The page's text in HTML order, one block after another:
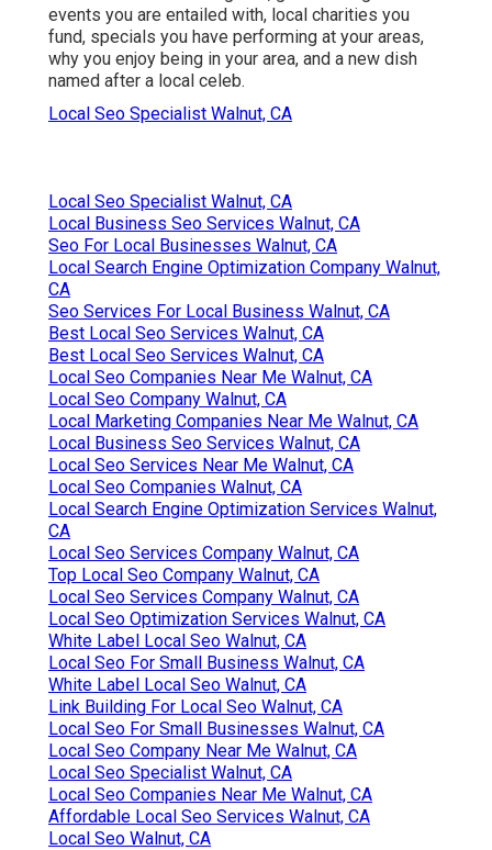
events you are entailed with, local charities you
fund, specials you have performing at your areas,
why you enjoy being in your area, and a new dish
named after a local celeb.
Local Seo Specialist Walnut, CA
Local Seo Specialist Walnut, CA
Local Business Seo Services Walnut, CA
Seo For Local Businesses Walnut, CA
Local Search Engine Optimization Company Walnut,
CA
Seo Services For Local Business Walnut, CA
Best Local Seo Services Walnut, CA
Best Local Seo Services Walnut, CA
Local Seo Companies Near Me Walnut, CA
Local Seo Company Walnut, CA
Local Marketing Companies Near Me Walnut, CA
Local Business Seo Services Walnut, CA
Local Seo Services Near Me Walnut, CA
Local Seo Companies Walnut, CA
Local Search Engine Optimization Services Walnut,
CA
Local Seo Services Company Walnut, CA
Top Local Seo Company Walnut, CA
Local Seo Services Company Walnut, CA
Local Seo Optimization Services Walnut, CA
White Label Local Seo Walnut, CA
Local Seo For Small Business Walnut, CA
White Label Local Seo Walnut, CA
Link Building For Local Seo Walnut, CA
Local Seo For Small Businesses Walnut, CA
Local Seo Company Near Me Walnut, CA
Local Seo Specialist Walnut, CA
Local Seo Companies Near Me Walnut, CA
Affordable Local Seo Services Walnut, CA
Local Seo Walnut, CA